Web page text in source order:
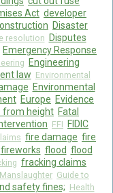
Act developer
Disaster
resolution Disputes
Emergency Response
Engineering
law Environmental
Environmental
Europe Evidence
from height Fatal
FFI FIDIC
fire damage fire
fireworks flood flood
fracking claims
Guide to
safety fines; Health